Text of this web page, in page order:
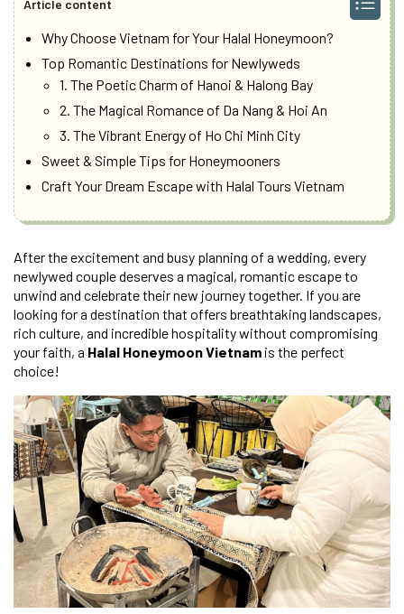
Article content
Why Choose Vietnam for Your Halal Honeymoon?
Top Romantic Destinations for Newlyweds
1. The Poetic Charm of Hanoi & Halong Bay
2. The Magical Romance of Da Nang & Hoi An
3. The Vibrant Energy of Ho Chi Minh City
Sweet & Simple Tips for Honeymooners
Craft Your Dream Escape with Halal Tours Vietnam
After the excitement and busy planning of a wedding, every
newlywed couple deserves a magical, romantic escape to
unwind and celebrate their new journey together. If you are
looking for a destination that offers breathtaking landscapes,
rich culture, and incredible hospitality without compromising
your faith, a Halal Honeymoon Vietnam is the perfect
choice!